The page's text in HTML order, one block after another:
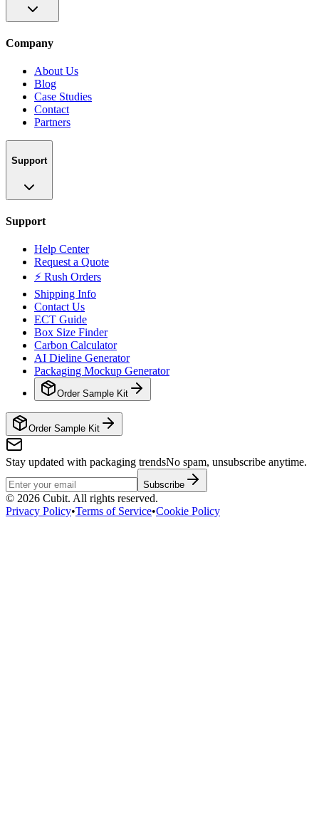
Company
About Us
Blog
Case Studies
Contact
Partners
Support
Support
Help Center
Request a Quote
⚡ Rush Orders
Shipping Info
Contact Us
ECT Guide
Box Size Finder
Carbon Calculator
AI Dieline Generator
Packaging Mockup Generator
Order Sample Kit
Order Sample Kit
Stay updated with packaging trendsNo spam, unsubscribe anytime.
Subscribe
© 2026 Cubit. All rights reserved.
Privacy Policy•Terms of Service•Cookie Policy